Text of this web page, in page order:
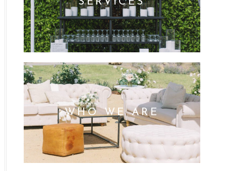
WHO WE ARE